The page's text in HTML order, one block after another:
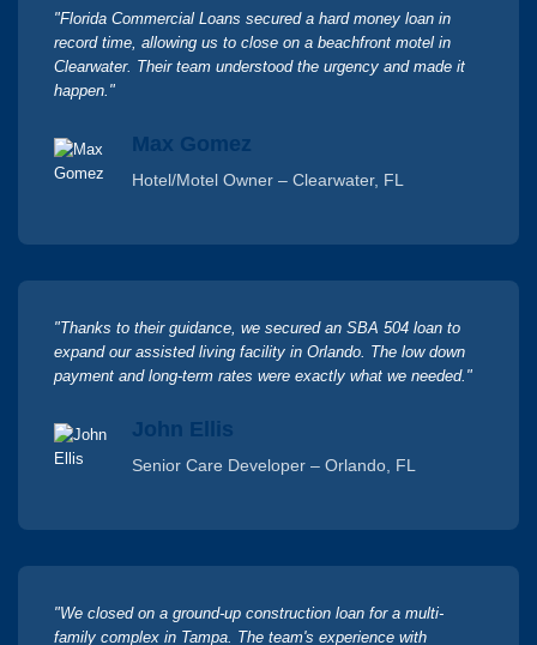
"Florida Commercial Loans secured a hard money loan in
record time, allowing us to close on a beachfront motel in
Clearwater. Their team understood the urgency and made it
happen."
Max Gomez
Hotel/Motel Owner – Clearwater, FL
"Thanks to their guidance, we secured an SBA 504 loan to
expand our assisted living facility in Orlando. The low down
payment and long-term rates were exactly what we needed."
John Ellis
Senior Care Developer – Orlando, FL
"We closed on a ground-up construction loan for a multi-
family complex in Tampa. The team's experience with